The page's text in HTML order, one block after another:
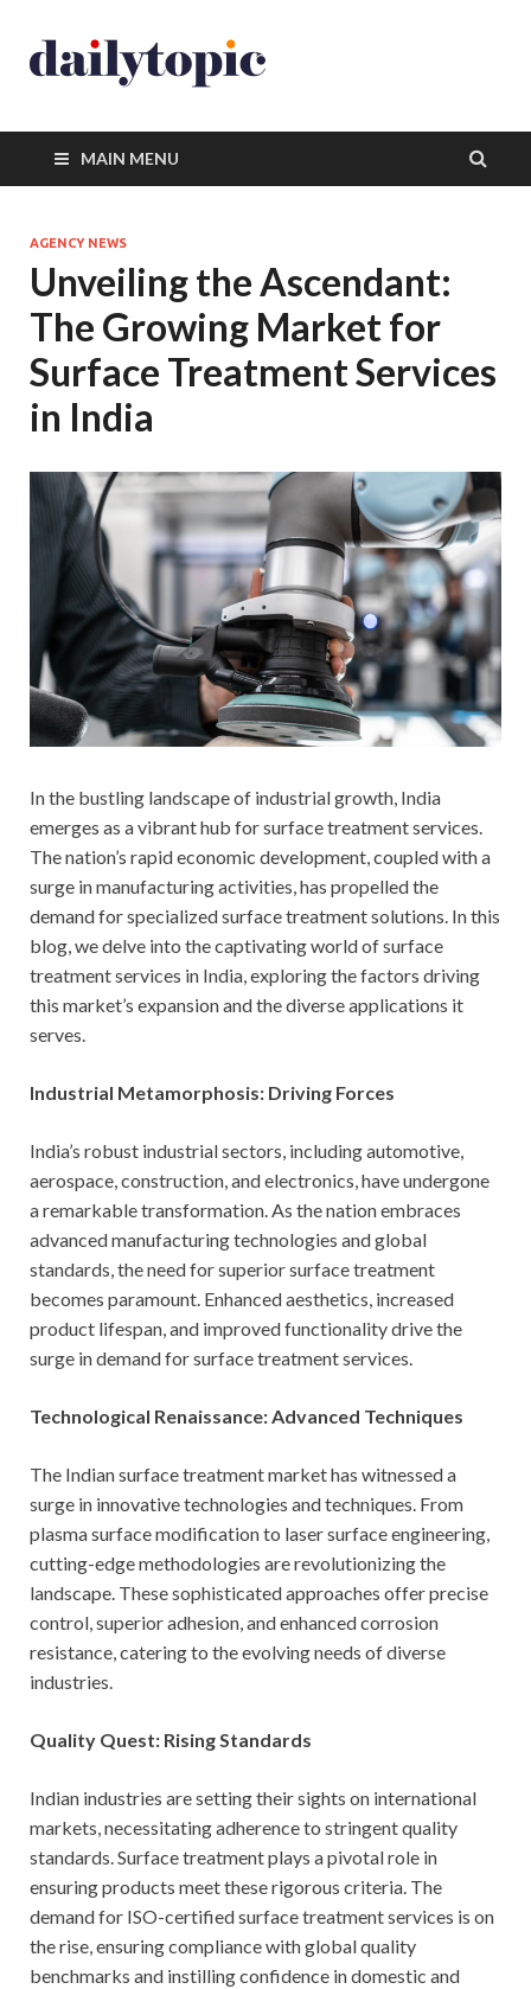
MAIN MENU
AGENCY NEWS
Unveiling the Ascendant:
The Growing Market for
Surface Treatment Services
in India
In the bustling landscape of industrial growth, India
emerges as a vibrant hub for surface treatment services.
The nation’s rapid economic development, coupled with a
surge in manufacturing activities, has propelled the
demand for specialized surface treatment solutions. In this
blog, we delve into the captivating world of surface
treatment services in India, exploring the factors driving
this market’s expansion and the diverse applications it
serves.
Industrial Metamorphosis: Driving Forces
India’s robust industrial sectors, including automotive,
aerospace, construction, and electronics, have undergone
a remarkable transformation. As the nation embraces
advanced manufacturing technologies and global
standards, the need for superior surface treatment
becomes paramount. Enhanced aesthetics, increased
product lifespan, and improved functionality drive the
surge in demand for surface treatment services.
Technological Renaissance: Advanced Techniques
The Indian surface treatment market has witnessed a
surge in innovative technologies and techniques. From
plasma surface modification to laser surface engineering,
cutting-edge methodologies are revolutionizing the
landscape. These sophisticated approaches offer precise
control, superior adhesion, and enhanced corrosion
resistance, catering to the evolving needs of diverse
industries.
Quality Quest: Rising Standards
Indian industries are setting their sights on international
markets, necessitating adherence to stringent quality
standards. Surface treatment plays a pivotal role in
ensuring products meet these rigorous criteria. The
demand for ISO-certified surface treatment services is on
the rise, ensuring compliance with global quality
benchmarks and instilling confidence in domestic and